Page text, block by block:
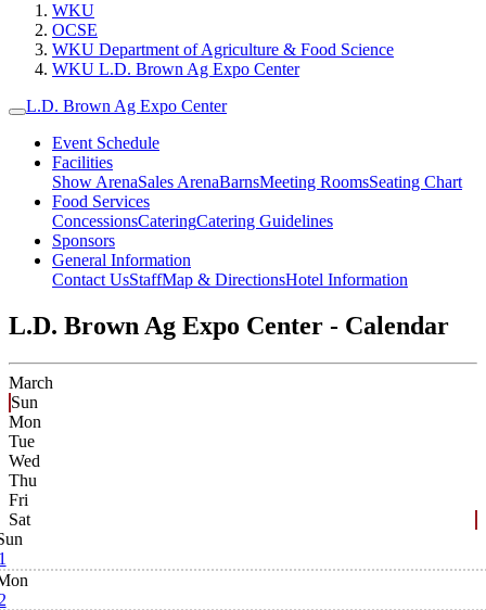
WKU
OCSE
WKU Department of Agriculture & Food Science
WKU L.D. Brown Ag Expo Center
L.D. Brown Ag Expo Center
Event Schedule
Facilities
Show ArenaSales ArenaBarnsMeeting RoomsSeating Chart
Food Services
ConcessionsCateringCatering Guidelines
Sponsors
General Information
Contact UsStaffMap & DirectionsHotel Information
L.D. Brown Ag Expo Center - Calendar
March
Sun
Mon
Tue
Wed
Thu
Fri
Sat